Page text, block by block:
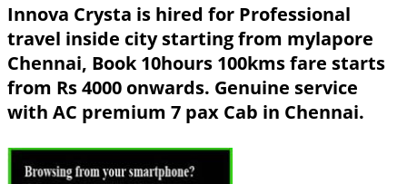
Innova Crysta is hired for Professional
travel inside city starting from mylapore
Chennai, Book 10hours 100kms fare starts
from Rs 4000 onwards. Genuine service
with AC premium 7 pax Cab in Chennai.